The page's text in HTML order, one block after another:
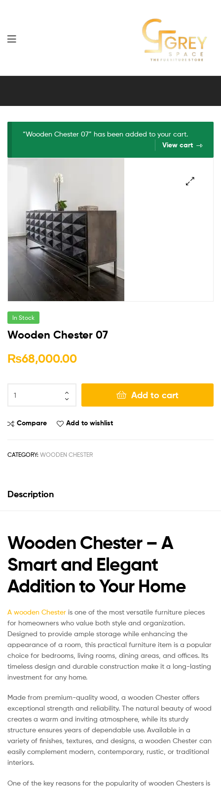
Grey
Furniture
“Wooden Chester 07” has been added to your cart.
View cart
In Stock
Wooden Chester 07
₨68,000.00
Add to cart
Compare Add to wishlist
CATEGORY: WOODEN CHESTER
Description
Wooden Chester – A
Smart and Elegant
Addition to Your Home
A wooden Chester is one of the most versatile furniture pieces
for homeowners who value both style and organization.
Designed to provide ample storage while enhancing the
appearance of a room, this practical furniture item is a popular
choice for bedrooms, living rooms, dining areas, and offices. Its
timeless design and durable construction make it a long-lasting
investment for any home.
Made from premium-quality wood, a wooden Chester offers
exceptional strength and reliability. The natural beauty of wood
creates a warm and inviting atmosphere, while its sturdy
structure ensures years of dependable use. Available in a
variety of finishes, textures, and designs, a wooden Chester can
easily complement modern, contemporary, rustic, or traditional
interiors.
One of the key reasons for the popularity of wooden Chesters is